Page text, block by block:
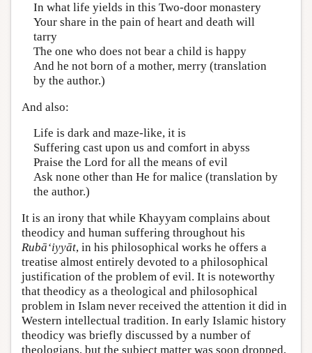
In what life yields in this Two-door monastery
Your share in the pain of heart and death will
tarry
The one who does not bear a child is happy
And he not born of a mother, merry (translation
by the author.)
And also:
Life is dark and maze-like, it is
Suffering cast upon us and comfort in abyss
Praise the Lord for all the means of evil
Ask none other than He for malice (translation by
the author.)
It is an irony that while Khayyam complains about
theodicy and human suffering throughout his
Rubā‘iyyāt, in his philosophical works he offers a
treatise almost entirely devoted to a philosophical
justification of the problem of evil. It is noteworthy
that theodicy as a theological and philosophical
problem in Islam never received the attention it did in
Western intellectual tradition. In early Islamic history
theodicy was briefly discussed by a number of
theologians, but the subject matter was soon dropped,